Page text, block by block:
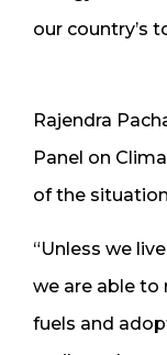
our country’s
Rajendra
Panel on
of the
“Unless we
we are able to
fuels and